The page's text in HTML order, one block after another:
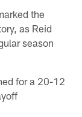
the
as Reid
season
for a 20-12